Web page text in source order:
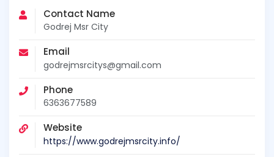
Contact Name
Godrej Msr City
Email
godrejmsrcitys@gmail.com
Phone
6363677589
Website
https://www.godrejmsrcity.info/